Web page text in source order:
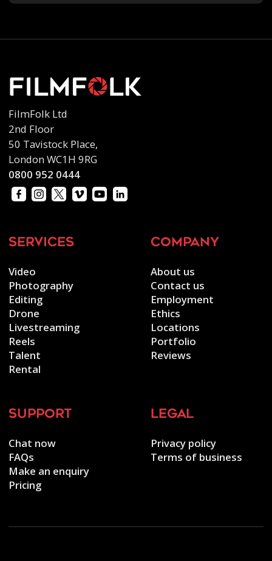
FilmFolk Ltd
2nd Floor
50 Tavistock Place,
London WC1H 9RG
0800 952 0444
services
Video
Photography
Editing
Drone
Livestreaming
Reels
Talent
Rental
company
About us
Contact us
Employment
Ethics
Locations
Portfolio
Reviews
support
Chat now
FAQs
Make an enquiry
Pricing
legal
Privacy policy
Terms of business